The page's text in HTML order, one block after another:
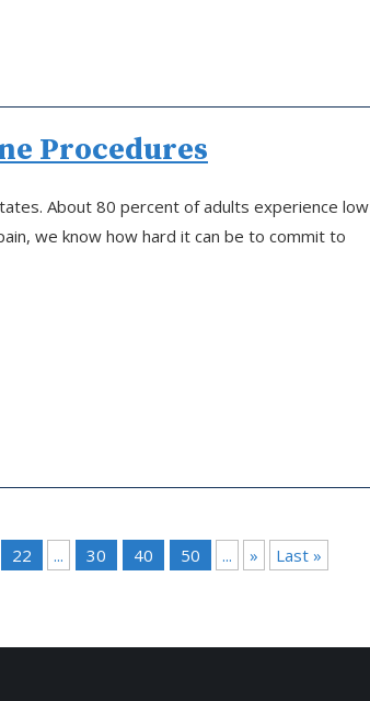
Procedures
About 80 percent of adults experience low
we know how hard it can be to commit to
22 ... 30 40 50 ... » Last »